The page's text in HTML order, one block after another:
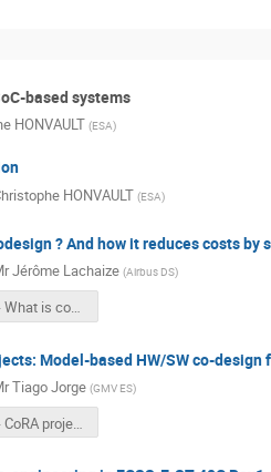
based systems
HONVAULT (ESA)
HONVAULT (ESA)
? And how it reduces costs by
Jérôme Lachaize (Airbus DS)
1135 - What is codesign 20201021_ADCSS.pdf
Model-based HW/SW co-
Tiago Jorge (GMV ES)
1200 - CoRA projects Model-based HWSW co-design for reconfigurable platforms.pdf